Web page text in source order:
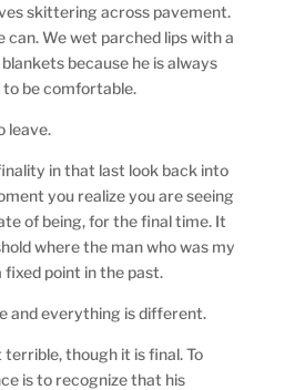
skittering across pavement.
can. We wet parched lips with a
because he is always
to be comfortable.
leave.
in that last look back into
you realize you are seeing
of being, for the final time. It
where the man who was my
point in the past.
and everything is different.
terrible, though it is final. To
is to recognize that his